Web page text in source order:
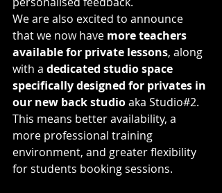
We are also excited to announce
that we now have more teachers
available for private lessons, along
with a dedicated studio space
specifically designed for privates in
our new back studio aka Studio#2.
This means better availability, a
more professional training
environment, and greater flexibility
for students booking sessions.